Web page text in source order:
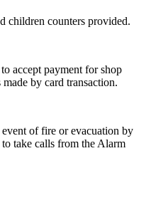
children counters provided.
accept payment for shop
by card transaction.
of fire or evacuation by
take calls from the Alarm